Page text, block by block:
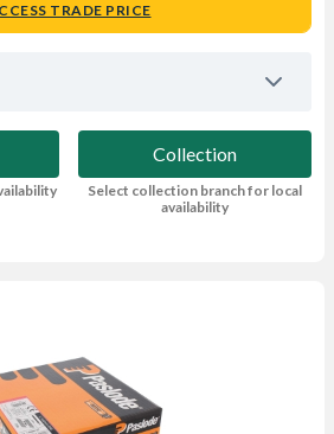
TRADE PRICE
Collection
Select collection branch for local
availability